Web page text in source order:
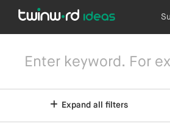
Expand all filters